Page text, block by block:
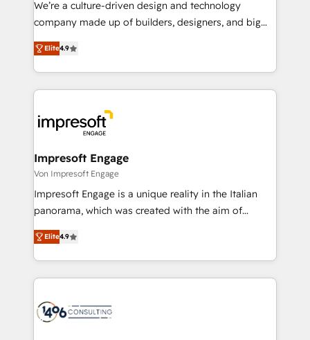
GTMの見える化・自動化まで。全Hub統合運用、デー
2️⃣ AIエージェント組織構築 営業・マーケティング業務
の一部をAIが自律実行する組織への移行を設計・実装。
DX × AI推進のPMO伴走支援 複数部門をまたぐDX×AI変
革を、構想から実装・定着までPMOとして主導。「設
の統合・浸透・変革管理を実行します。 ▸ CMS戦略設
計・導線設計・テンプレート設計をContent Hubで一体
提供。 ▸ 既存CRM・MAからの移行支援：Salesforce・
Marketo・Pardot等からの移行、カスタム設計、履歴
ンツとサイト構造を最適化。 🏆 なぜ100incを選ぶの
か？ ✓ HubSpot Eliteパートナー認定 ✓ HubSpotアワ
ード受賞・HUGリーダー ✓ ISO27001:2022 /
We’re a culture-driven design and technology
company made up of builders, designers, and big
thinkers. We blend strategy, design, and
development—always fueled by curiosity—to turn
ideas, opportunities, and challenges into meaningful
experiences. To us, technology is more than just
and—most importantly—simple. That’s why we lean
into bold ideas and shape them into thoughtful
products and strategies that actually make a
difference.
Elite4.9
Impresoft Engage
Von Impresoft Engage
Impresoft Engage is a unique reality in the Italian
panorama, which was created with the aim of
putting Customer Experience at the center by
creating digital environments capable of integrating
people, processes and data. We offer the best
digital solutions on the market, ranging from CRM
marketing automation to online and offline sales
Elite4.9